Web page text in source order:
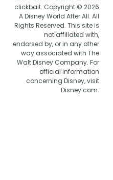
clickbait. Copyright © 2026
A Disney World After All. All
Rights Reserved. This site is
not affiliated with,
endorsed by, or in any other
way associated with The
Walt Disney Company. For
official information
concerning Disney, visit
Disney.com.